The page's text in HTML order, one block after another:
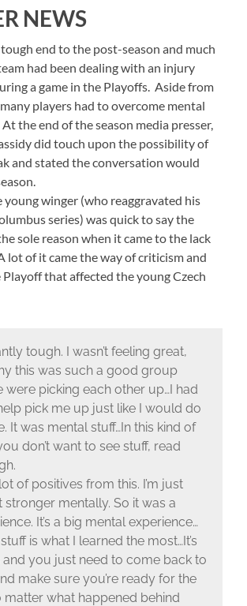
NEWS
end to the post-season and much
had been dealing with an injury
a game in the Playoffs. Aside from
players had to overcome mental
the end of the season media presser,
did touch upon the possibility of
and stated the conversation would
young winger (who reaggravated his
series) was quick to say the
sole reason when it came to the lack
lot of it came the way of criticism and
that affected the young Czech
tough. I wasn’t feeling great,
this was such a good group
were picking each other up…I had
pick me up just like I would do
It was mental stuff…In this kind of
don’t want to see stuff, read
of positives from this. I’m just
mentally. So it was a
It’s a big mental experience…
is what I learned the most…It’s
and you just need to come back to
make sure you’re ready for the
matter what happened behind